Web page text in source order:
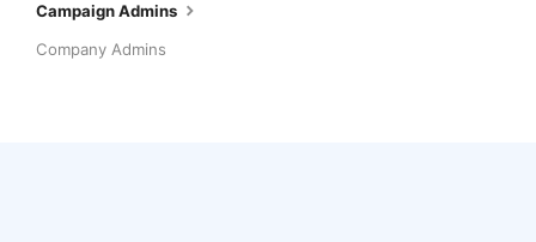
Campaign Admins
Company Admins